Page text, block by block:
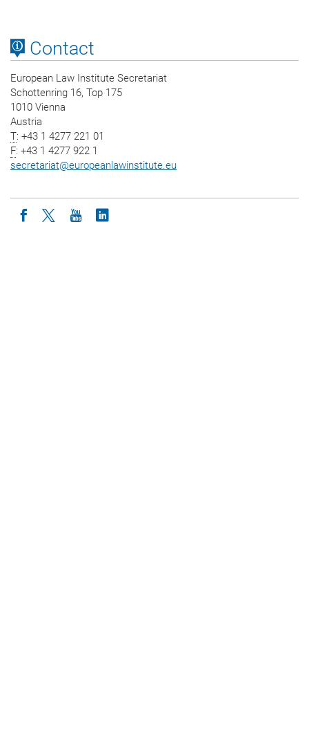
Contact
European Law Institute Secretariat
Schottenring 16, Top 175
1010 Vienna
Austria
T: +43 1 4277 221 01
F: +43 1 4277 922 1
secretariat@europeanlawinstitute.eu
Icon facebook
Icon twitter
Icon youtube
Icon linkedin